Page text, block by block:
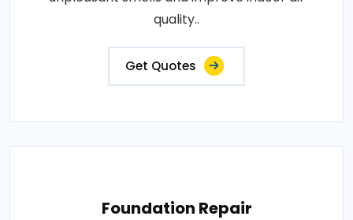
quality..
Get Quotes
Foundation Repair